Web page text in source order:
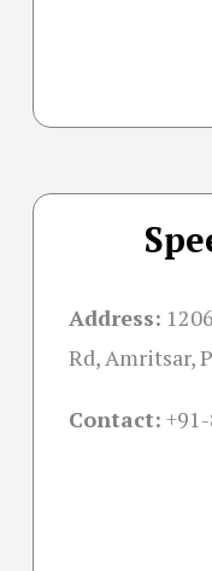
Address:
Rd, Amritsar,
Contact: +91-